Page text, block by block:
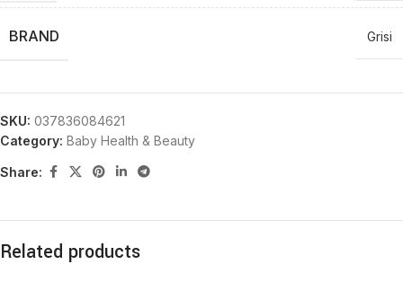
BRAND Grisi
SKU: 037836084621
Category: Baby Health & Beauty
Share:
Related products